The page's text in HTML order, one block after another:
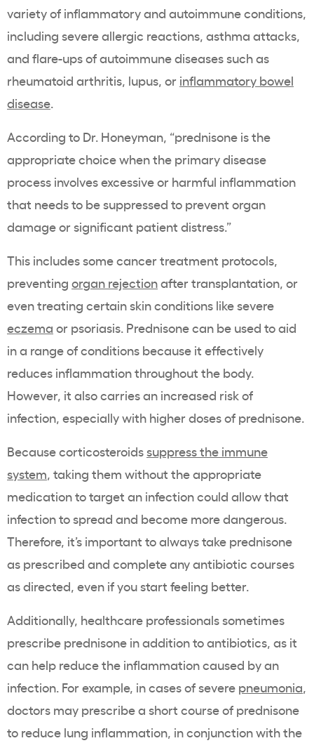
variety of inflammatory and autoimmune conditions,
including severe allergic reactions, asthma attacks,
and flare-ups of autoimmune diseases such as
rheumatoid arthritis, lupus, or inflammatory bowel
disease.
According to Dr. Honeyman, “prednisone is the
appropriate choice when the primary disease
process involves excessive or harmful inflammation
that needs to be suppressed to prevent organ
damage or significant patient distress.”
This includes some cancer treatment protocols,
preventing organ rejectionafter transplantation, or
even treating certain skin conditions like severe
eczema or psoriasis. Prednisone can be used to aid
in a range of conditions because it effectively
reduces inflammation throughout the body.
However, it also carries an increased risk of
infection, especially with higher doses of prednisone.
Because corticosteroidssuppress the immune
system, taking them without the appropriate
medication to target an infection could allow that
infection to spread and become more dangerous.
Therefore, it’s important to always take prednisone
as prescribed and complete any antibiotic courses
as directed, even if you start feeling better.
Additionally, healthcare professionals sometimes
prescribe prednisone in addition to antibiotics, as it
can help reduce the inflammation caused by an
infection. For example, in cases of severe pneumonia,
doctors may prescribe a short course of prednisone
to reduce lung inflammation, in conjunction with the